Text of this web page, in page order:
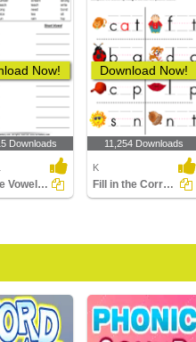
Now!
Downloads
Sort the Vowels - Short and Long
Download Now!
11,254 Downloads
K
Fill in the Correct Phonic Sound